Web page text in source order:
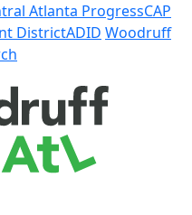
Atlanta ProgressCAP
DistrictADID Woodruff